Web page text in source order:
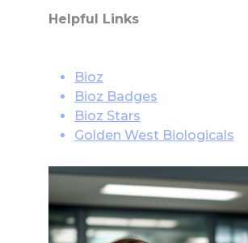
Helpful Links
Bioz
Bioz Badges
Bioz Stars
Golden West Biologicals